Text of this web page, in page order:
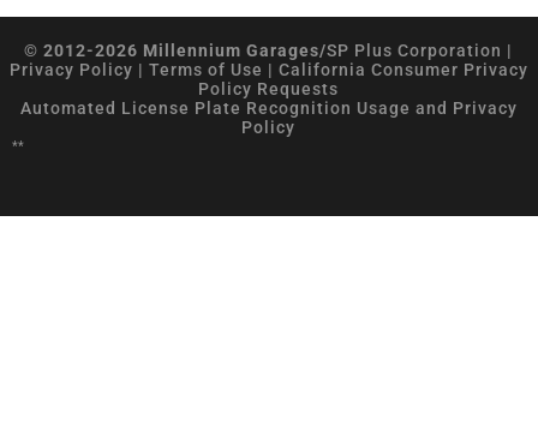
© 2012-2026 Millennium Garages/SP Plus Corporation |
Privacy Policy | Terms of Use | California Consumer Privacy
Policy Requests
Automated License Plate Recognition Usage and Privacy
Policy
**